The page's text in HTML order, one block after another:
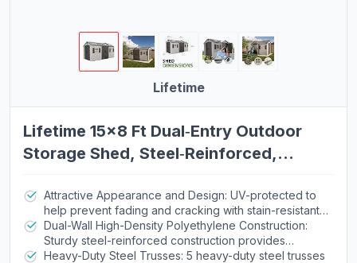
Plasma Cutting Equipment
TIG Welding Equipment
Women's Boots
Mobility Scooters
Lifetime
Lifetime 15×8 Ft Dual‑Entry Outdoor
Storage Shed, Steel‑Reinforced,
Backyard Garden Shed with Skylights,
Windows & Shelving, Desert Sand
Attractive Appearance and Design: UV-protected to
help prevent fading and cracking with stain-resistant
exterior that never needs painting
Dual-Wall High-Density Polyethylene Construction:
Sturdy steel-reinforced construction provides
enhanced durability and strength
Heavy-Duty Steel Trusses: 5 heavy-duty steel trusses